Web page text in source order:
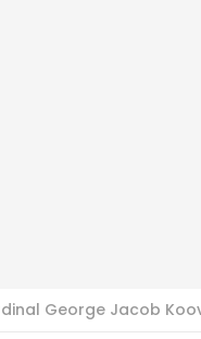
George Jacob